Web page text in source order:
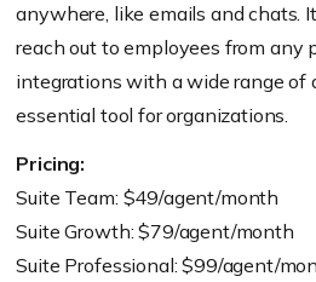
anywhere, like emails and chats.
reach out to employees from any
integrations with a wide range of
essential tool for organizations.
Pricing:
Suite Team: $49/agent/month
Suite Growth: $79/agent/month
Suite Professional: $99/agent/